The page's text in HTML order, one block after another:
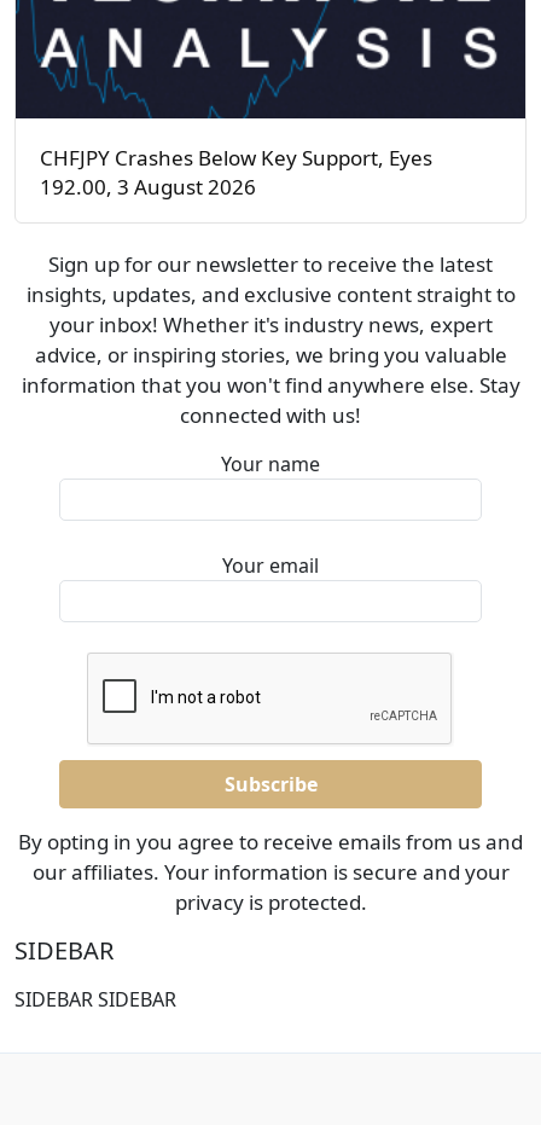
CHFJPY Crashes Below Key Support, Eyes
192.00, 3 August 2026
Sign up for our newsletter to receive the latest
insights, updates, and exclusive content straight to
your inbox! Whether it's industry news, expert
advice, or inspiring stories, we bring you valuable
information that you won't find anywhere else. Stay
connected with us!
Your name
Your email
By opting in you agree to receive emails from us and
our affiliates. Your information is secure and your
privacy is protected.
SIDEBAR
SIDEBAR SIDEBAR